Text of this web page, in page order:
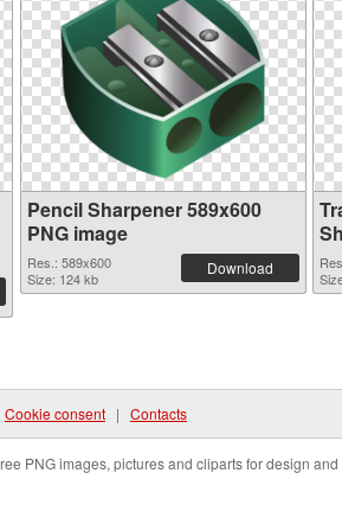
Pencil Sharpener 589x600
PNG image
Res.: 589x600
Size: 124 kb
Download
Cookie consent | Contacts
PNG images, pictures and cliparts for design